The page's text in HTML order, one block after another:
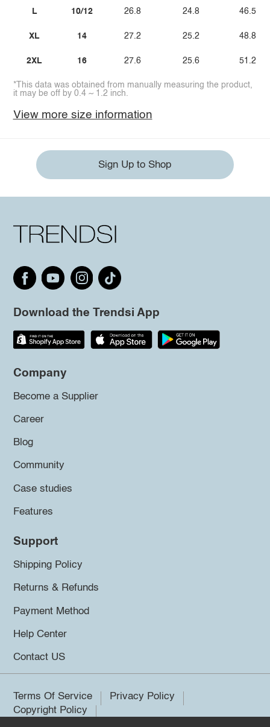
L
XL
2XL
10/12
14
16
26.8
27.2
27.6
24.8
25.2
25.6
46.5
48.8
51.2
*This data was obtained from manually measuring the product,
it may be off by 0.4 ~ 1.2 inch.
View more size information
Sign Up to Shop
Download the Trendsi App
Company
Become a Supplier
Career
Blog
Community
Case studies
Features
Support
Shipping Policy
Returns & Refunds
Payment Method
Help Center
Contact US
Terms Of Service
Privacy Policy
Copyright Policy